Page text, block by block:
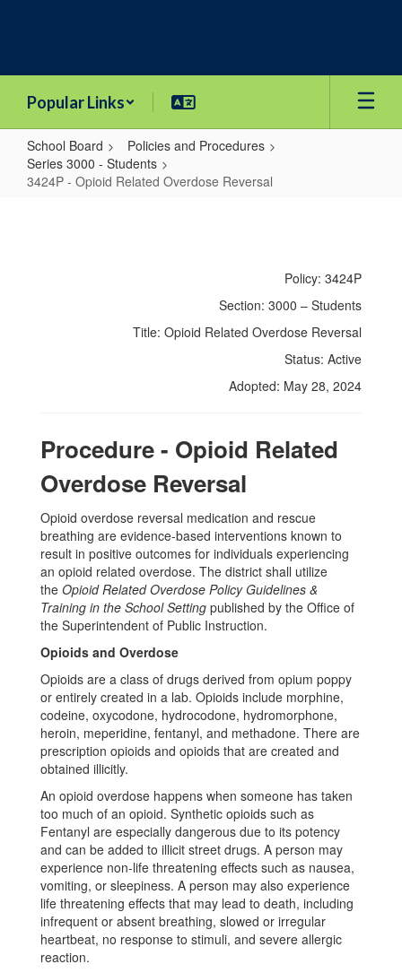
Popular Links
School Board
Policies and Procedures
Series 3000 - Students
3424P - Opioid Related Overdose Reversal
Policy: 3424P
Section: 3000 – Students
Title: Opioid Related Overdose Reversal
Status: Active
Adopted: May 28, 2024
Procedure - Opioid Related
Overdose Reversal
Opioid overdose reversal medication and rescue
breathing are evidence-based interventions known to
result in positive outcomes for individuals experiencing
an opioid related overdose. The district shall utilize
the Opioid Related Overdose Policy Guidelines &
Training in the School Setting published by the Office of
the Superintendent of Public Instruction.
Opioids and Overdose
Opioids are a class of drugs derived from opium poppy
or entirely created in a lab. Opioids include morphine,
codeine, oxycodone, hydrocodone, hydromorphone,
heroin, meperidine, fentanyl, and methadone. There are
prescription opioids and opioids that are created and
obtained illicitly.
An opioid overdose happens when someone has taken
too much of an opioid. Synthetic opioids such as
Fentanyl are especially dangerous due to its potency
and can be added to illicit street drugs. A person may
experience non-life threatening effects such as nausea,
vomiting, or sleepiness. A person may also experience
life threatening effects that may lead to death, including
infrequent or absent breathing, slowed or irregular
heartbeat, no response to stimuli, and severe allergic
reaction.